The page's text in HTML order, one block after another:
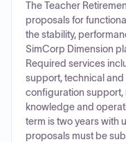
The Teacher
proposals for
the stability,
SimCorp Dimension
Required services
support, technical
configuration support,
knowledge and
term is two years with
proposals must be